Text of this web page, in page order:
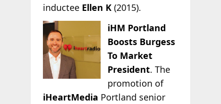
inductee Ellen K(2015).
iHM Portland
Boosts Burgess
To Market
President. The
promotion of
iHeartMedia Portland senior